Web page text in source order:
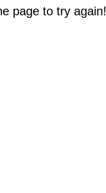
page to try again!